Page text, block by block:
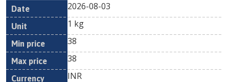
Date Unit
Min
Currency
2026-08-03
1 kg
38
38
INR